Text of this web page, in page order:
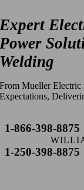
Expert
Power
Welding
From Mueller Electric
Expectations,
1-866-398-8875
1-250-398-8875